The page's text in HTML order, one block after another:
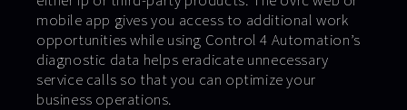
mobile app gives you access to additional work
opportunities while using Control 4 Automation’s
diagnostic data helps eradicate unnecessary
service calls so that you can optimize your
business operations.